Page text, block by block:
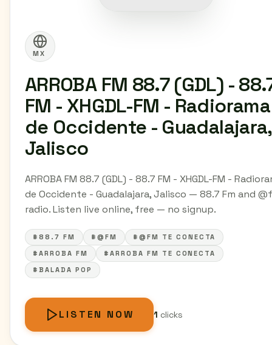
MX
ARROBA FM 88.7 (GDL) -
FM - XHGDL-FM - Radiorama
de Occidente - Guadalajara,
Jalisco
ARROBA FM 88.7 (GDL) - 88.7 FM - XHGDL-FM -
de Occidente - Guadalajara, Jalisco — 88.7 Fm and
radio. Listen live online, free — no signup.
#88.7 FM #@FM
#@FM TE CONECTA
#ARROBA FM
#ARROBA FM TE CONECTA
#BALADA POP
LISTEN NOW 1 clicks